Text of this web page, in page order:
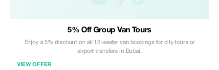
5% Off Group Van Tours
Enjoy a 5% discount on all 12-seater van bookings for city tours or
airport transfers in Dubai.
VIEW OFFER